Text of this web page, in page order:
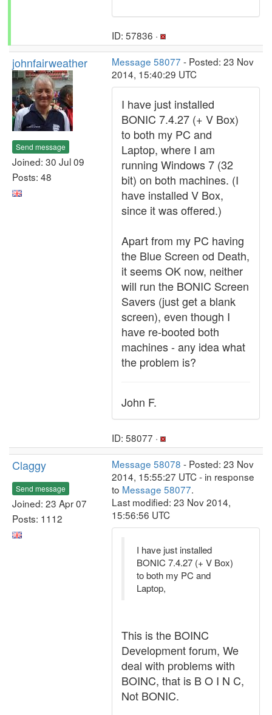
ID: 57836 ·
johnfairweather
Send message
Joined: 30 Jul 09
Posts: 48
Message 58077 - Posted: 23 Nov
2014, 15:40:29 UTC
I have just installed
BONIC 7.4.27 (+ V Box)
to both my PC and
Laptop, where I am
running Windows 7 (32
bit) on both machines. (I
have installed V Box,
since it was offered.)
Apart from my PC having
the Blue Screen od Death,
it seems OK now, neither
will run the BONIC Screen
Savers (just get a blank
screen), even though I
have re-booted both
machines - any idea what
the problem is?
John F.
ID: 58077 ·
Claggy
Send message
Joined: 23 Apr 07
Posts: 1112
Message 58078 - Posted: 23 Nov
2014, 15:55:27 UTC - in response
to Message 58077.
Last modified: 23 Nov 2014,
15:56:56 UTC
I have just installed
BONIC 7.4.27 (+ V Box)
to both my PC and
Laptop,
This is the BOINC
Development forum, We
deal with problems with
BOINC, that is B O I N C,
Not BONIC.